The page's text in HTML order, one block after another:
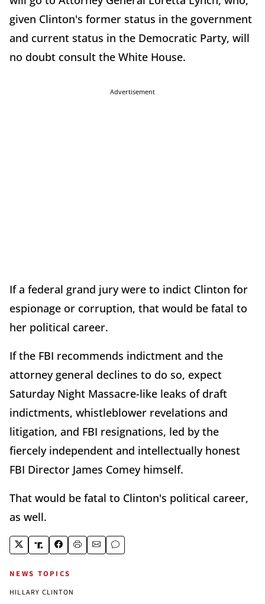
given Clinton's former status in the government
and current status in the Democratic Party, will
no doubt consult the White House.
Advertisement
If a federal grand jury were to indict Clinton for
espionage or corruption, that would be fatal to
her political career.
If the FBI recommends indictment and the
attorney general declines to do so, expect
Saturday Night Massacre-like leaks of draft
indictments, whistleblower revelations and
litigation, and FBI resignations, led by the
fiercely independent and intellectually honest
FBI Director James Comey himself.
That would be fatal to Clinton's political career,
as well.
NEWS TOPICS
HILLARY CLINTON